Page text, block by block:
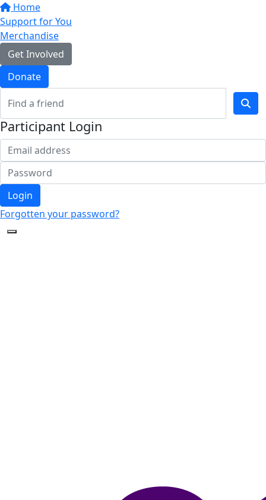
Home
Support for You
Merchandise
Get Involved
Donate
Participant Login
Login
Forgotten your password?